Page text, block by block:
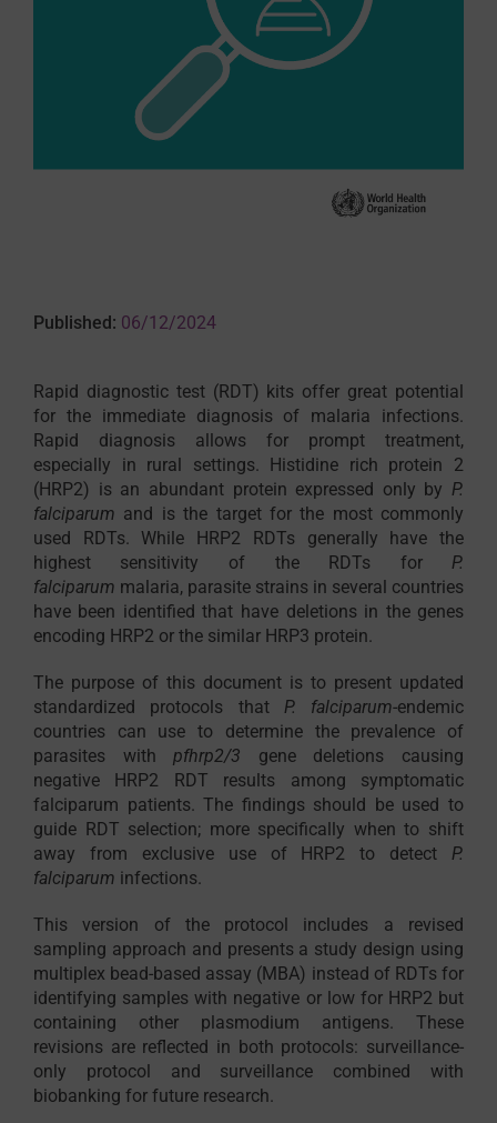
Published: 06/12/2024
Rapid diagnostic test (RDT) kits offer great potential
for the immediate diagnosis of malaria infections.
Rapid diagnosis allows for prompt treatment,
especially in rural settings. Histidine rich protein 2
(HRP2) is an abundant protein expressed only by P.
falciparum and is the target for the most commonly
used RDTs. While HRP2 RDTs generally have the
highest sensitivity of the RDTs forP.
falciparum malaria, parasite strains in several countries
have been identified that have deletions in the genes
encoding HRP2 or the similar HRP3 protein.
The purpose of this document is to present updated
standardized protocols that P. falciparum-endemic
countries can use to determine the prevalence of
parasites withpfhrp2/3 gene deletions causing
negative HRP2 RDT results among symptomatic
falciparum patients. The findings should be used to
guide RDT selection; more specifically when to shift
away from exclusive use of HRP2 to detect P.
falciparum infections.
This version of the protocol includes a revised
sampling approach and presents a study design using
multiplex bead-based assay (MBA) instead of RDTs for
identifying samples with negative or low for HRP2 but
containing other plasmodium antigens. These
revisions are reflected in both protocols: surveillance-
only protocol and surveillance combined with
biobanking for future research.